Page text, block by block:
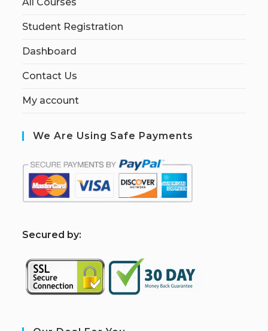
Student Registration
Dashboard
Contact Us
My account
We Are Using Safe Payments
Secured by: